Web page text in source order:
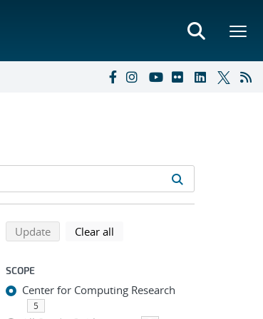
Refine search results
Back to top of search results
Updatesearch using selected filters
Clear all
SCOPE
Center for Computing Research
5